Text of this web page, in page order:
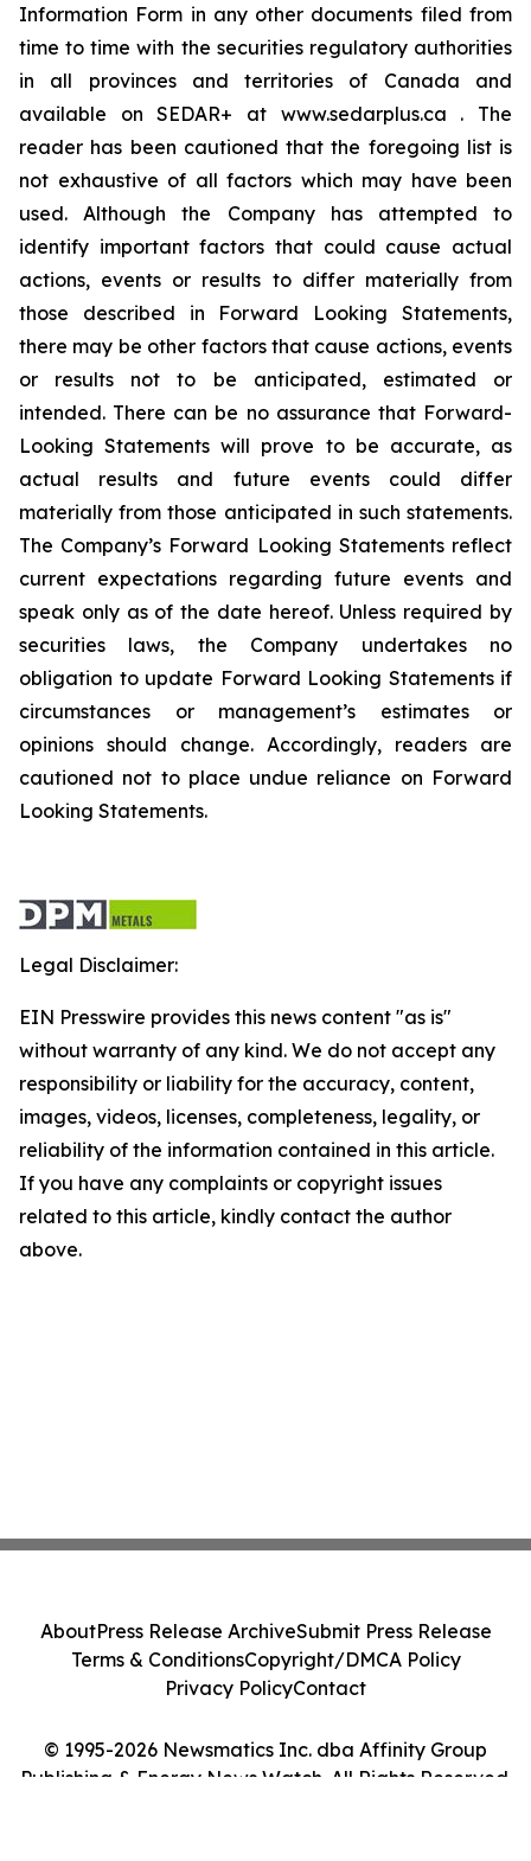
Information Form in any other documents filed from
time to time with the securities regulatory authorities
in all provinces and territories of Canada and
available on SEDAR+ at www.sedarplus.ca . The
reader has been cautioned that the foregoing list is
not exhaustive of all factors which may have been
used. Although the Company has attempted to
identify important factors that could cause actual
actions, events or results to differ materially from
those described in Forward Looking Statements,
there may be other factors that cause actions, events
or results not to be anticipated, estimated or
intended. There can be no assurance that Forward-
Looking Statements will prove to be accurate, as
actual results and future events could differ
materially from those anticipated in such statements.
The Company’s Forward Looking Statements reflect
current expectations regarding future events and
speak only as of the date hereof. Unless required by
securities laws, the Company undertakes no
obligation to update Forward Looking Statements if
circumstances or management’s estimates or
opinions should change. Accordingly, readers are
cautioned not to place undue reliance on Forward
Looking Statements.
Legal Disclaimer:
EIN Presswire provides this news content "as is"
without warranty of any kind. We do not accept any
responsibility or liability for the accuracy, content,
images, videos, licenses, completeness, legality, or
reliability of the information contained in this article.
If you have any complaints or copyright issues
related to this article, kindly contact the author
above.
© 1995-2026 Newsmatics Inc. dba Affinity Group
Publishing & Energy News Watch. All Rights Reserved.
AboutPress Release ArchiveSubmit Press Release
Terms & ConditionsCopyright/DMCA Policy
Privacy PolicyContact